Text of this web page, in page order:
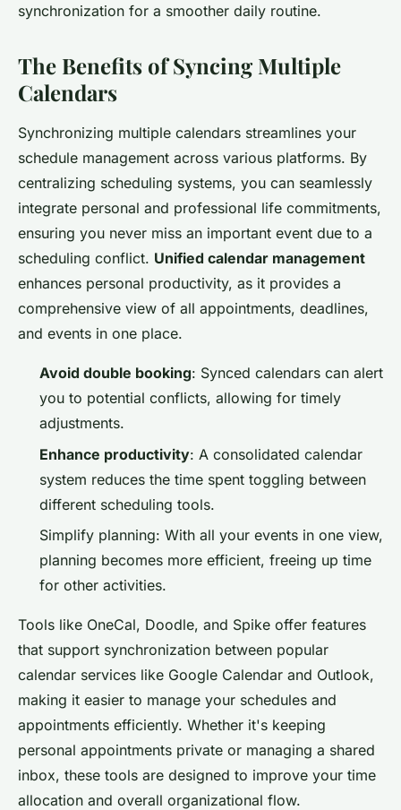
synchronization for a smoother daily routine.
The Benefits of Syncing Multiple
Calendars
Synchronizing multiple calendars streamlines your
schedule management across various platforms. By
centralizing scheduling systems, you can seamlessly
integrate personal and professional life commitments,
ensuring you never miss an important event due to a
scheduling conflict. Unified calendar management
enhances personal productivity, as it provides a
comprehensive view of all appointments, deadlines,
and events in one place.
Avoid double booking: Synced calendars can alert
you to potential conflicts, allowing for timely
adjustments.
Enhance productivity: A consolidated calendar
system reduces the time spent toggling between
different scheduling tools.
Simplify planning: With all your events in one view,
planning becomes more efficient, freeing up time
for other activities.
Tools like OneCal, Doodle, and Spike offer features
that support synchronization between popular
calendar services like Google Calendar and Outlook,
making it easier to manage your schedules and
appointments efficiently. Whether it's keeping
personal appointments private or managing a shared
inbox, these tools are designed to improve your time
allocation and overall organizational flow.